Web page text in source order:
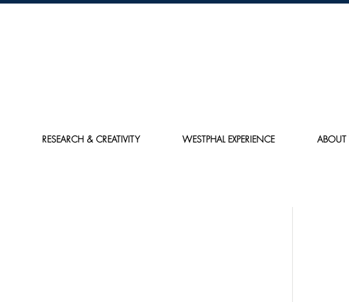
RESEARCH & CREATIVITY WESTPHAL EXPERIENCE ABOUT